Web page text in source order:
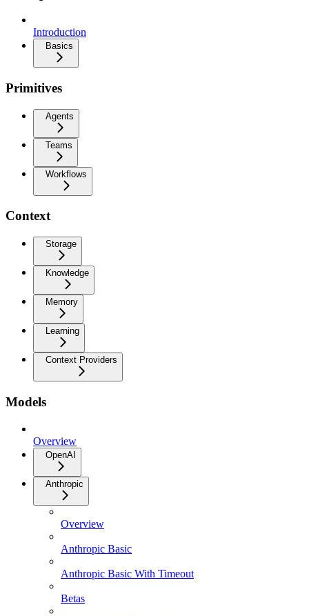
Introduction
Basics
Primitives
Agents
Teams
Workflows
Context
Storage
Knowledge
Memory
Learning
Context Providers
Models
Overview
OpenAI
Anthropic
Overview
Anthropic Basic
Anthropic Basic With Timeout
Betas